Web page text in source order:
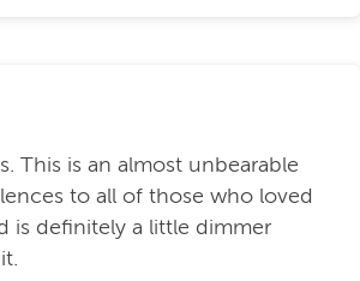
This is an almost unbearable
to all of those who loved
is definitely a little dimmer